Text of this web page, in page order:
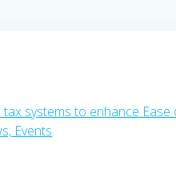
tax systems to enhance
Events.